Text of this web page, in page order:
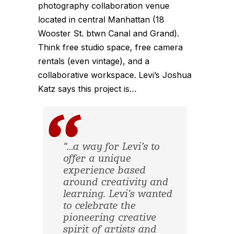
photography collaboration venue
located in central Manhattan (18
Wooster St. btwn Canal and Grand).
Think free studio space, free camera
rentals (even vintage), and a
collaborative workspace. Levi’s Joshua
Katz says this project is…
“…a way for Levi’s to
offer a unique
experience based
around creativity and
learning. Levi’s wanted
to celebrate the
pioneering creative
spirit of artists and